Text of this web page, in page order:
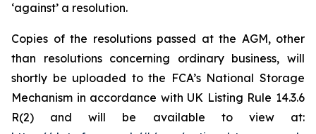
‘against’ a resolution.
Copies of the resolutions passed at the AGM, other
than resolutions concerning ordinary business, will
shortly be uploaded to the FCA’s National Storage
Mechanism in accordance with UK Listing Rule 14.3.6
R(2) and will be available to view at: